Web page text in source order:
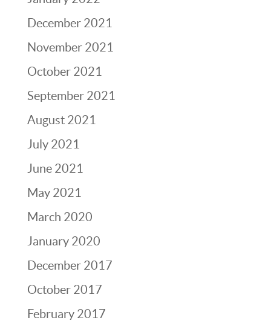
December 2021
November 2021
October 2021
September 2021
August 2021
July 2021
June 2021
May 2021
March 2020
January 2020
December 2017
October 2017
February 2017